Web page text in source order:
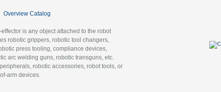
Overview Catalog
is any object attached to the robot
robotic grippers, robotic tool changers,
press tooling, compliance devices,
arc welding guns, robotic transguns, etc.
robotic accessories, robot tools, or
arm devices.